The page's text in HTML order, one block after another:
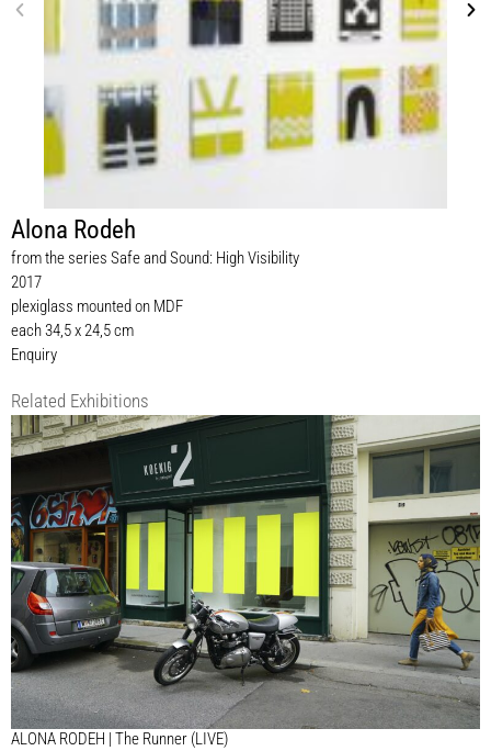
Alona Rodeh
from the series Safe and Sound: High Visibility
2017
plexiglass mounted on MDF
each 34,5 x 24,5 cm
Enquiry
Related Exhibitions
ALONA RODEH | The Runner (LIVE)